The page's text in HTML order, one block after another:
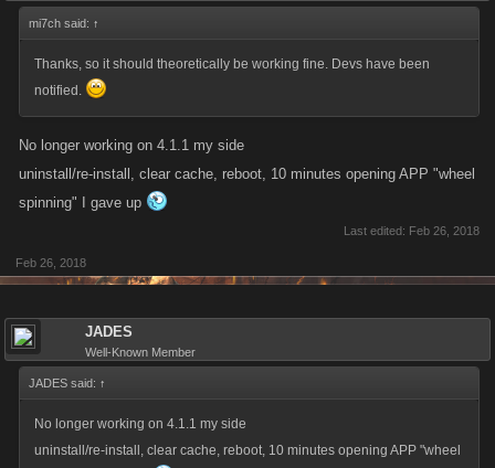
mi7ch said: ↑
Thanks, so it should theoretically be working fine. Devs have been
notified.
No longer working on 4.1.1 my side
uninstall/re-install, clear cache, reboot, 10 minutes opening APP "wheel
spinning" I gave up
Last edited: Feb 26, 2018
Feb 26, 2018
JADES
Well-Known Member
JADES said: ↑
No longer working on 4.1.1 my side
uninstall/re-install, clear cache, reboot, 10 minutes opening APP "wheel